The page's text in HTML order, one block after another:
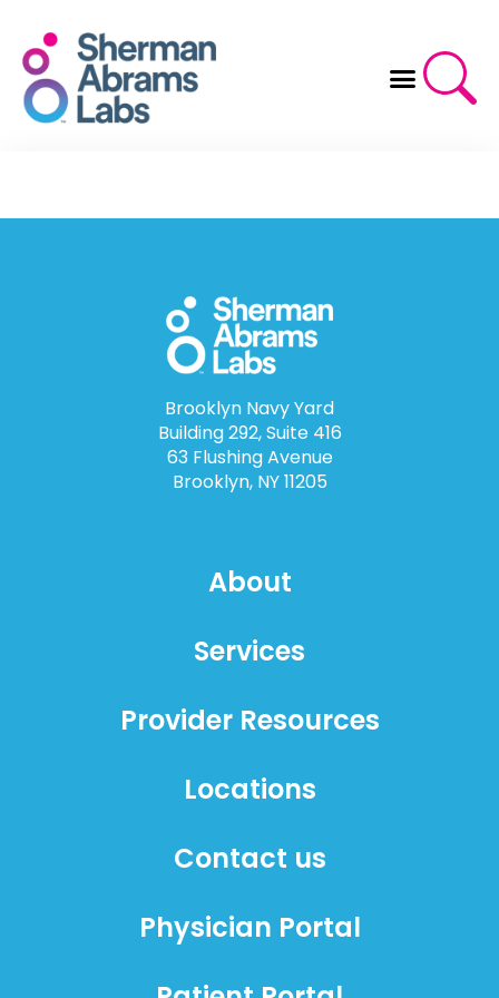
content
Brooklyn Navy Yard
Building 292, Suite 416
63 Flushing Avenue
Brooklyn, NY 11205
About
Services
Provider Resources
Locations
Contact us
Physician Portal